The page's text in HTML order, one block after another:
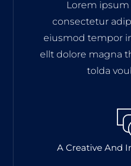
Lorem
consectetur
eiusmod tempor
ellt dolore magna
tolda
A Creative And